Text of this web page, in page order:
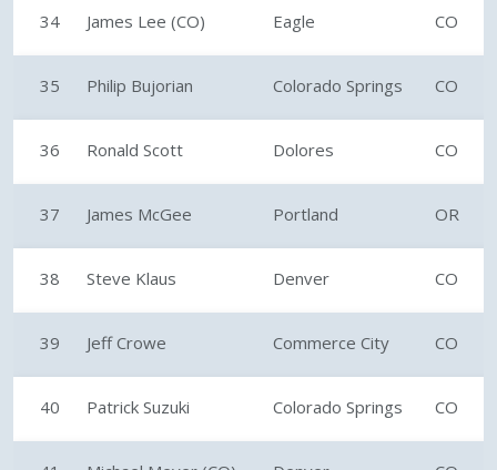
34 James Lee (CO) Eagle CO
35 Philip Bujorian Colorado Springs CO
36 Ronald Scott Dolores CO
37 James McGee Portland OR
38 Steve Klaus Denver CO
39 Jeff Crowe Commerce City CO
40 Patrick Suzuki Colorado Springs CO